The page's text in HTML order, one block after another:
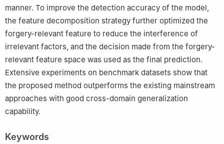
manner. To improve the detection accuracy of the model,
the feature decomposition strategy further optimized the
forgery-relevant feature to reduce the interference of
irrelevant factors, and the decision made from the forgery-
relevant feature space was used as the final prediction.
Extensive experiments on benchmark datasets show that
the proposed method outperforms the existing mainstream
approaches with good cross-domain generalization
capability.
Keywords